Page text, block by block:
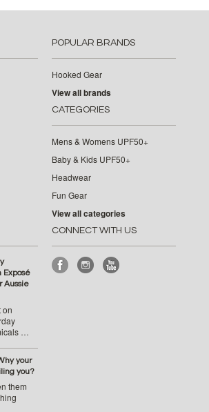
POPULAR BRANDS
Hooked Gear
View all brands
CATEGORIES
Mens & Womens UPF50+
Baby & Kids UPF50+
Headwear
Fun Gear
View all categories
Exposé
Aussie
on
…
your
you?
them
CONNECT WITH US